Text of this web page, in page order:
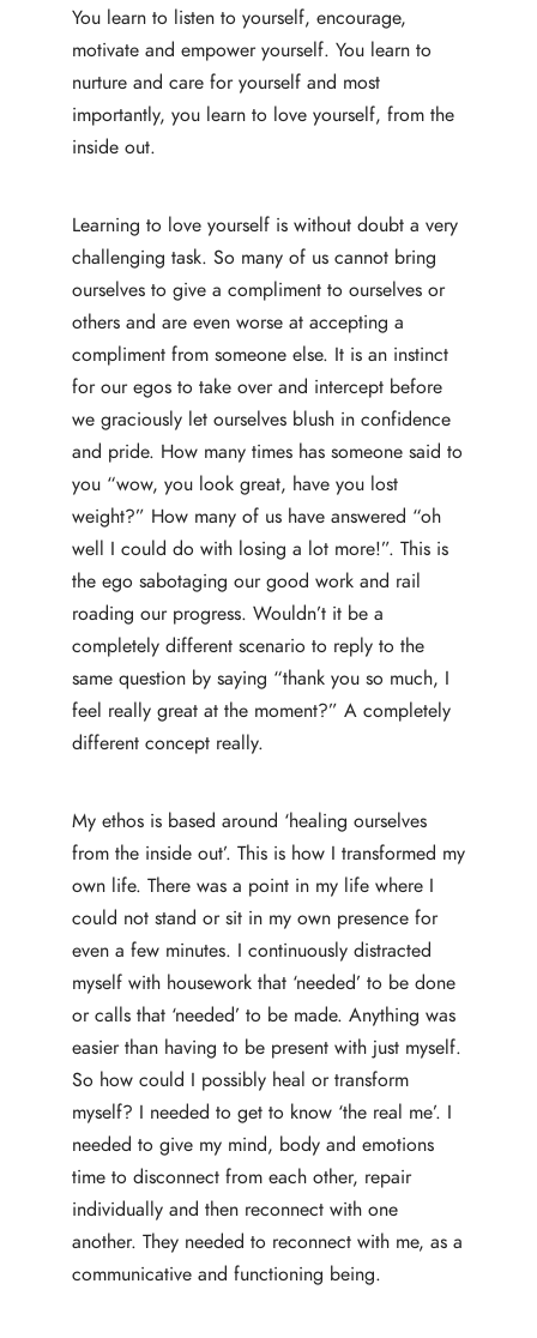
You learn to listen to yourself, encourage,
motivate and empower yourself. You learn to
nurture and care for yourself and most
importantly, you learn to love yourself, from the
inside out.
Learning to love yourself is without doubt a very
challenging task. So many of us cannot bring
ourselves to give a compliment to ourselves or
others and are even worse at accepting a
compliment from someone else. It is an instinct
for our egos to take over and intercept before
we graciously let ourselves blush in confidence
and pride. How many times has someone said to
you “wow, you look great, have you lost
weight?” How many of us have answered “oh
well I could do with losing a lot more!”. This is
the ego sabotaging our good work and rail
roading our progress. Wouldn’t it be a
completely different scenario to reply to the
same question by saying “thank you so much, I
feel really great at the moment?” A completely
different concept really.
My ethos is based around ‘healing ourselves
from the inside out’. This is how I transformed my
own life. There was a point in my life where I
could not stand or sit in my own presence for
even a few minutes. I continuously distracted
myself with housework that ‘needed’ to be done
or calls that ‘needed’ to be made. Anything was
easier than having to be present with just myself.
So how could I possibly heal or transform
myself? I needed to get to know ‘the real me’. I
needed to give my mind, body and emotions
time to disconnect from each other, repair
individually and then reconnect with one
another. They needed to reconnect with me, as a
communicative and functioning being.